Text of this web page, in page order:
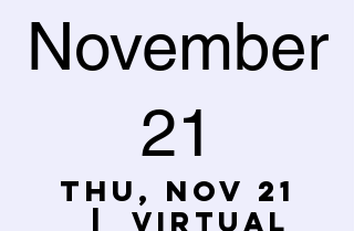
November
21
Thu, Nov 21
Virtual